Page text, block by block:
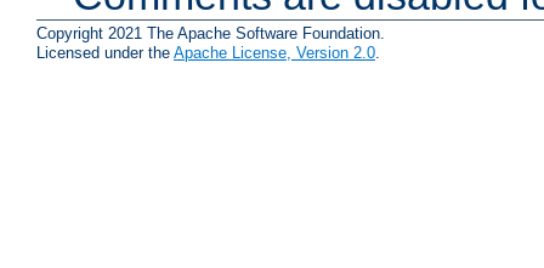
Copyright 2021 The Apache Software Foundation.
Licensed under the Apache License, Version 2.0